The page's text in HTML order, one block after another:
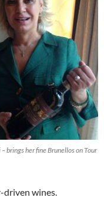
brings her fine Brunellos on Tour
driven wines.